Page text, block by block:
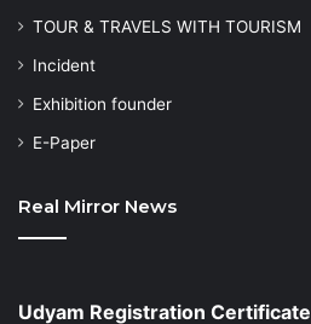
TOUR & TRAVELS WITH TOURISM
Incident
Exhibition founder
⁠E-Paper
Real Mirror News
Udyam Registration Certificate